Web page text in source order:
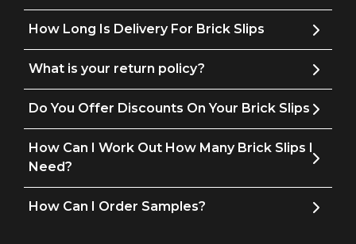
How Long Is Delivery For Brick Slips
What is your return policy?
Do You Offer Discounts On Your Brick Slips
How Can I Work Out How Many Brick Slips I
Need?
How Can I Order Samples?